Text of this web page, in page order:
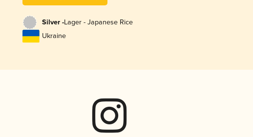
Silver -Lager - Japanese Rice
Ukraine